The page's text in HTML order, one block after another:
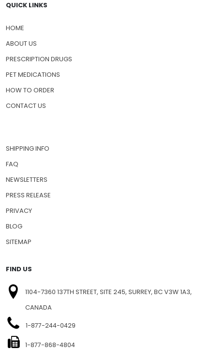
QUICK LINKS
HOME
ABOUT US
PRESCRIPTION DRUGS
PET MEDICATIONS
HOW TO ORDER
CONTACT US
SHIPPING INFO
FAQ
NEWSLETTERS
PRESS RELEASE
PRIVACY
BLOG
SITEMAP
FIND US
1104-7360 137TH STREET, SITE 245, SURREY, BC V3W 1A3,
CANADA
1-877-244-0429
1-877-868-4804